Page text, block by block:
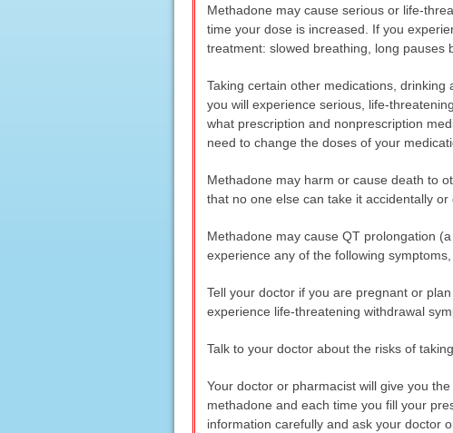
Methadone may cause serious or life-
time your dose is increased. If you
treatment: slowed breathing, long pauses
Taking certain other medications,
you will experience serious, life-
what prescription and nonprescription
need to change the doses of your
Methadone may harm or cause death to
that no one else can take it accidentally or
Methadone may cause QT prolongation
experience any of the following
Tell your doctor if you are pregnant or
experience life-threatening withdrawal
Talk to your doctor about the risks of
Your doctor or pharmacist will give you
methadone and each time you fill your
information carefully and ask your doctor